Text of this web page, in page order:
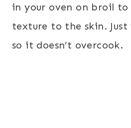
in your oven on broil to
texture to the skin.
so it doesn’t overcook.